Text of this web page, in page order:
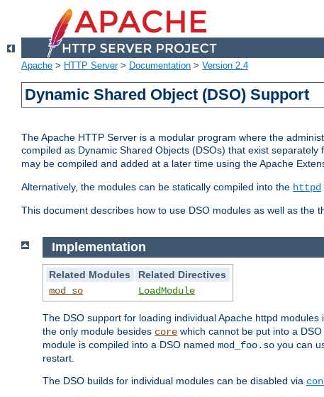
Apache > HTTP Server> Documentation > Version 2.4
Dynamic Shared Object (DSO) Support
The Apache HTTP Server is a modular program where the
compiled as Dynamic Shared Objects (DSOs) that exist separately
may be compiled and added at a later time using the Apache
Alternatively, the modules can be statically compiled into the httpd
This document describes how to use DSO modules as well as the
Implementation
Related Modules
Related Directives
mod_so
LoadModule
The DSO support for loading individual Apache httpd
the only module besides core which cannot be put into a
module is compiled into a DSO named mod_foo.so you can
restart.
The DSO builds for individual modules can be disabled via